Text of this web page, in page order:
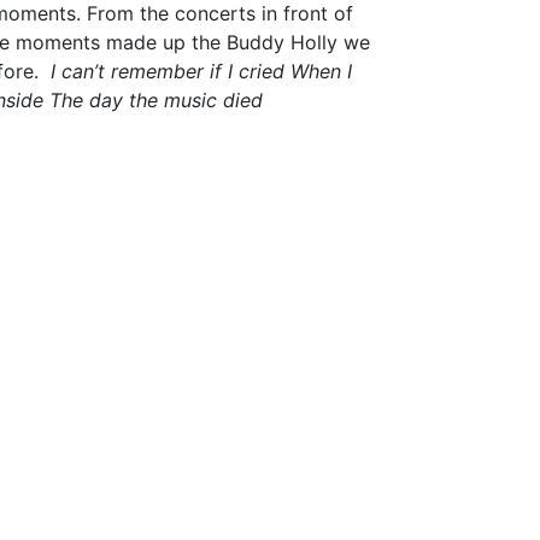
From the concerts in front of
made up the Buddy Holly we
I can’t remember if I cried When I
The day the music died